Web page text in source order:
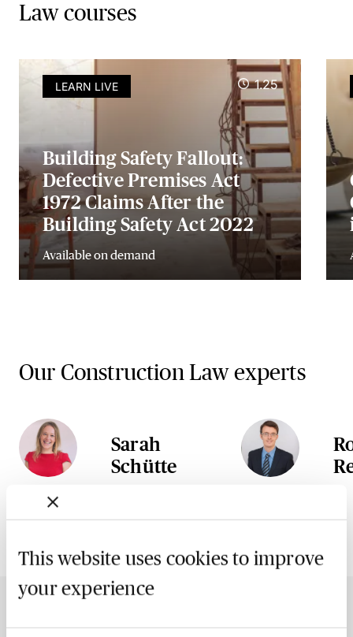
This website uses cookies to improve
your experience
Law courses
LEARN LIVE 1.25
Building Safety Fallout:
Defective Premises Act
1972 Claims After the
Building Safety Act 2022
Available on demand
Our Construction Law experts
Sarah
Schütte